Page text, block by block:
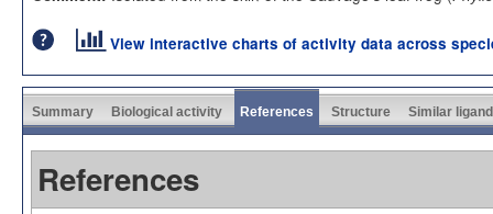
View interactive charts of activity data across
Summary Biological activity References Structure Similar
References